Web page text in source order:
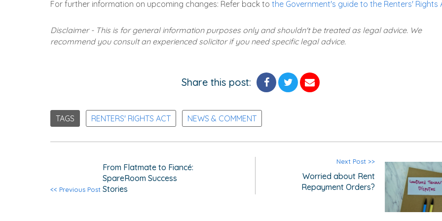
For further information on upcoming changes: Refer back to the Government's guide to the Renters' Rights
Disclaimer - This is for general information purposes only and shouldn't be treated as legal advice. We
recommend you consult an experienced solicitor if you need specific legal advice.
Share this post:
TAGS RENTERS' RIGHTS ACT NEWS & COMMENT
<< Previous Post
From Flatmate to Fiancé:
SpareRoom Success
Stories
Next Post >>
Worried about Rent
Repayment Orders?